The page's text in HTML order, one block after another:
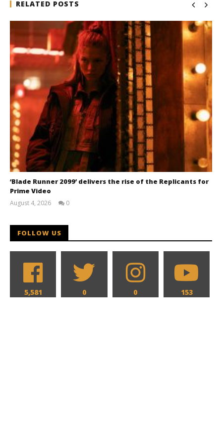
RELATED POSTS
‘Blade Runner 2099’ delivers the rise of the Replicants for
Prime Video
August 4, 2026
0
FOLLOW US
5,581 0 0 153